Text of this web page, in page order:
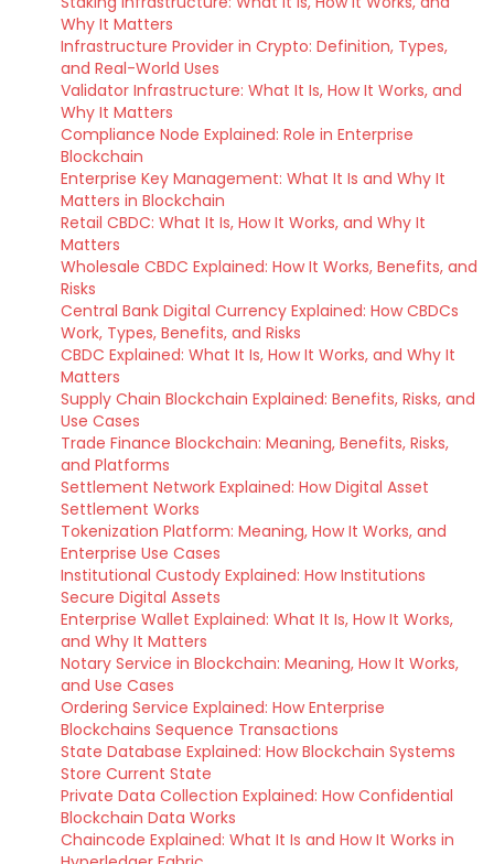
Why It Matters
Infrastructure Provider in Crypto: Definition, Types,
and Real-World Uses
Validator Infrastructure: What It Is, How It Works, and
Why It Matters
Compliance Node Explained: Role in Enterprise
Blockchain
Enterprise Key Management: What It Is and Why It
Matters in Blockchain
Retail CBDC: What It Is, How It Works, and Why It
Matters
Wholesale CBDC Explained: How It Works, Benefits, and
Risks
Central Bank Digital Currency Explained: How CBDCs
Work, Types, Benefits, and Risks
CBDC Explained: What It Is, How It Works, and Why It
Matters
Supply Chain Blockchain Explained: Benefits, Risks, and
Use Cases
Trade Finance Blockchain: Meaning, Benefits, Risks,
and Platforms
Settlement Network Explained: How Digital Asset
Settlement Works
Tokenization Platform: Meaning, How It Works, and
Enterprise Use Cases
Institutional Custody Explained: How Institutions
Secure Digital Assets
Enterprise Wallet Explained: What It Is, How It Works,
and Why It Matters
Notary Service in Blockchain: Meaning, How It Works,
and Use Cases
Ordering Service Explained: How Enterprise
Blockchains Sequence Transactions
State Database Explained: How Blockchain Systems
Store Current State
Private Data Collection Explained: How Confidential
Blockchain Data Works
Chaincode Explained: What It Is and How It Works in